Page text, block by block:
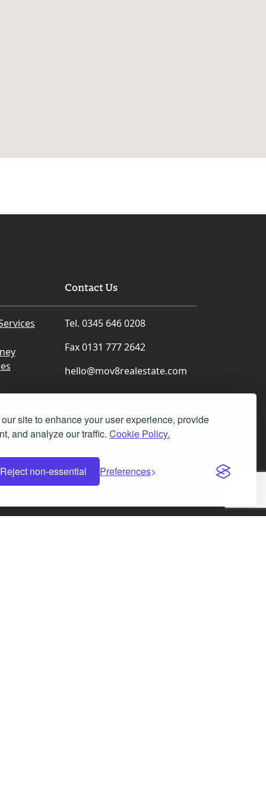
site to enhance your user experience, provide
and analyze our traffic. Cookie Policy.
Reject non-essential Preferences
Contact Us
Tel. 0345 646 0208
Fax 0131 777 2642
hello@mov8realestate.com
Instagram
LinkedIn
X